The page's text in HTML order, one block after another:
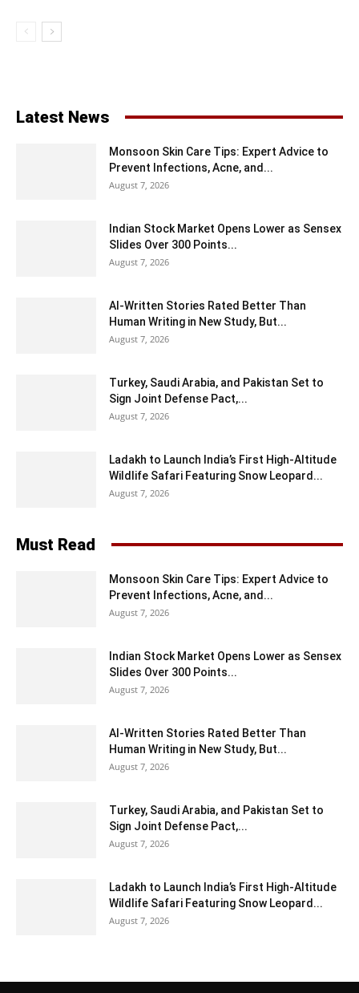
Latest News
Monsoon Skin Care Tips: Expert Advice to
Prevent Infections, Acne, and...
August 7, 2026
Indian Stock Market Opens Lower as Sensex
Slides Over 300 Points...
August 7, 2026
AI-Written Stories Rated Better Than
Human Writing in New Study, But...
August 7, 2026
Turkey, Saudi Arabia, and Pakistan Set to
Sign Joint Defense Pact,...
August 7, 2026
Ladakh to Launch India’s First High-Altitude
Wildlife Safari Featuring Snow Leopard...
August 7, 2026
Must Read
Monsoon Skin Care Tips: Expert Advice to
Prevent Infections, Acne, and...
August 7, 2026
Indian Stock Market Opens Lower as Sensex
Slides Over 300 Points...
August 7, 2026
AI-Written Stories Rated Better Than
Human Writing in New Study, But...
August 7, 2026
Turkey, Saudi Arabia, and Pakistan Set to
Sign Joint Defense Pact,...
August 7, 2026
Ladakh to Launch India’s First High-Altitude
Wildlife Safari Featuring Snow Leopard...
August 7, 2026